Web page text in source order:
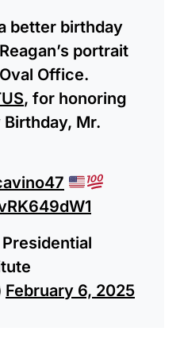
better birthday
portrait
Office.
, for honoring
Mr.
February 6, 2025